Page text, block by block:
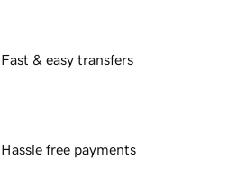
Fast & easy transfers
Hassle free payments